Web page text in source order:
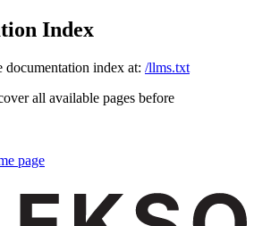
Index
documentation index at: /llms.txt
all available pages before
page